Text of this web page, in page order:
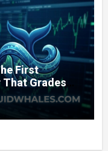
First
Grades
Lets You